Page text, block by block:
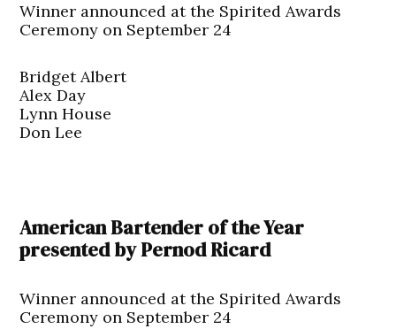
Winner announced at the Spirited Awards
Ceremony on September 24
Bridget Albert
Alex Day
Lynn House
Don Lee
American Bartender of the Year
presented by Pernod Ricard
Winner announced at the Spirited Awards
Ceremony on September 24